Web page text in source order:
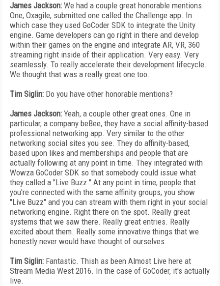
James Jackson: We had a couple great honorable mentions.
One, Oxagile, submitted one called the Challenge app. In
which case they used GoCoder SDK to integrate the Unity
engine. Game developers can go right in there and develop
within their games on the engine and integrate AR, VR, 360
streaming right inside of their application. Very easy. Very
seamlessly. To really accelerate their development lifecycle.
We thought that was a really great one too.
Tim Siglin: Do you have other honorable mentions?
James Jackson: Yeah, a couple other great ones. One in
particular, a company beBee, they have a social affinity-based
professional networking app. Very similar to the other
networking social sites you see. They do affinity-based,
based upon likes and memberships and people that are
actually following at any point in time. They integrated with
Wowza GoCoder SDK so that somebody could issue what
they called a "Live Buzz." At any point in time, people that
you're connected with the same affinity groups, you show
"Live Buzz" and you can stream with them right in your social
networking engine. Right there on the spot. Really great
systems that we saw there. Really great entries. Really
excited about them. Really some innovative things that we
honestly never would have thought of ourselves.
Tim Siglin: Fantastic. Thish as been Almost Live here at
Stream Media West 2016. In the case of GoCoder, it's actually
live.